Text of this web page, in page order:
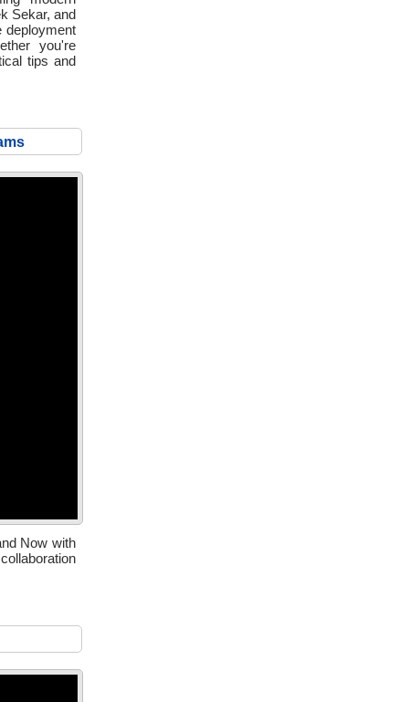
Sekar, and
deployment
you're
tips and
Now with